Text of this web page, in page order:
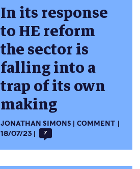
In its response
to HE reform
the sector is
falling into a
trap of its own
making
JONATHAN SIMONS
COMMENT
18/07/23
7